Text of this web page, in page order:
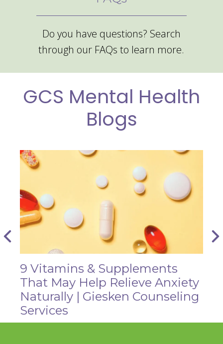
Do you have questions? Search
through our FAQs to learn more.
GCS Mental Health
Blogs
9 Vitamins & Supplements
That May Help Relieve Anxiety
Naturally | Giesken Counseling
Services